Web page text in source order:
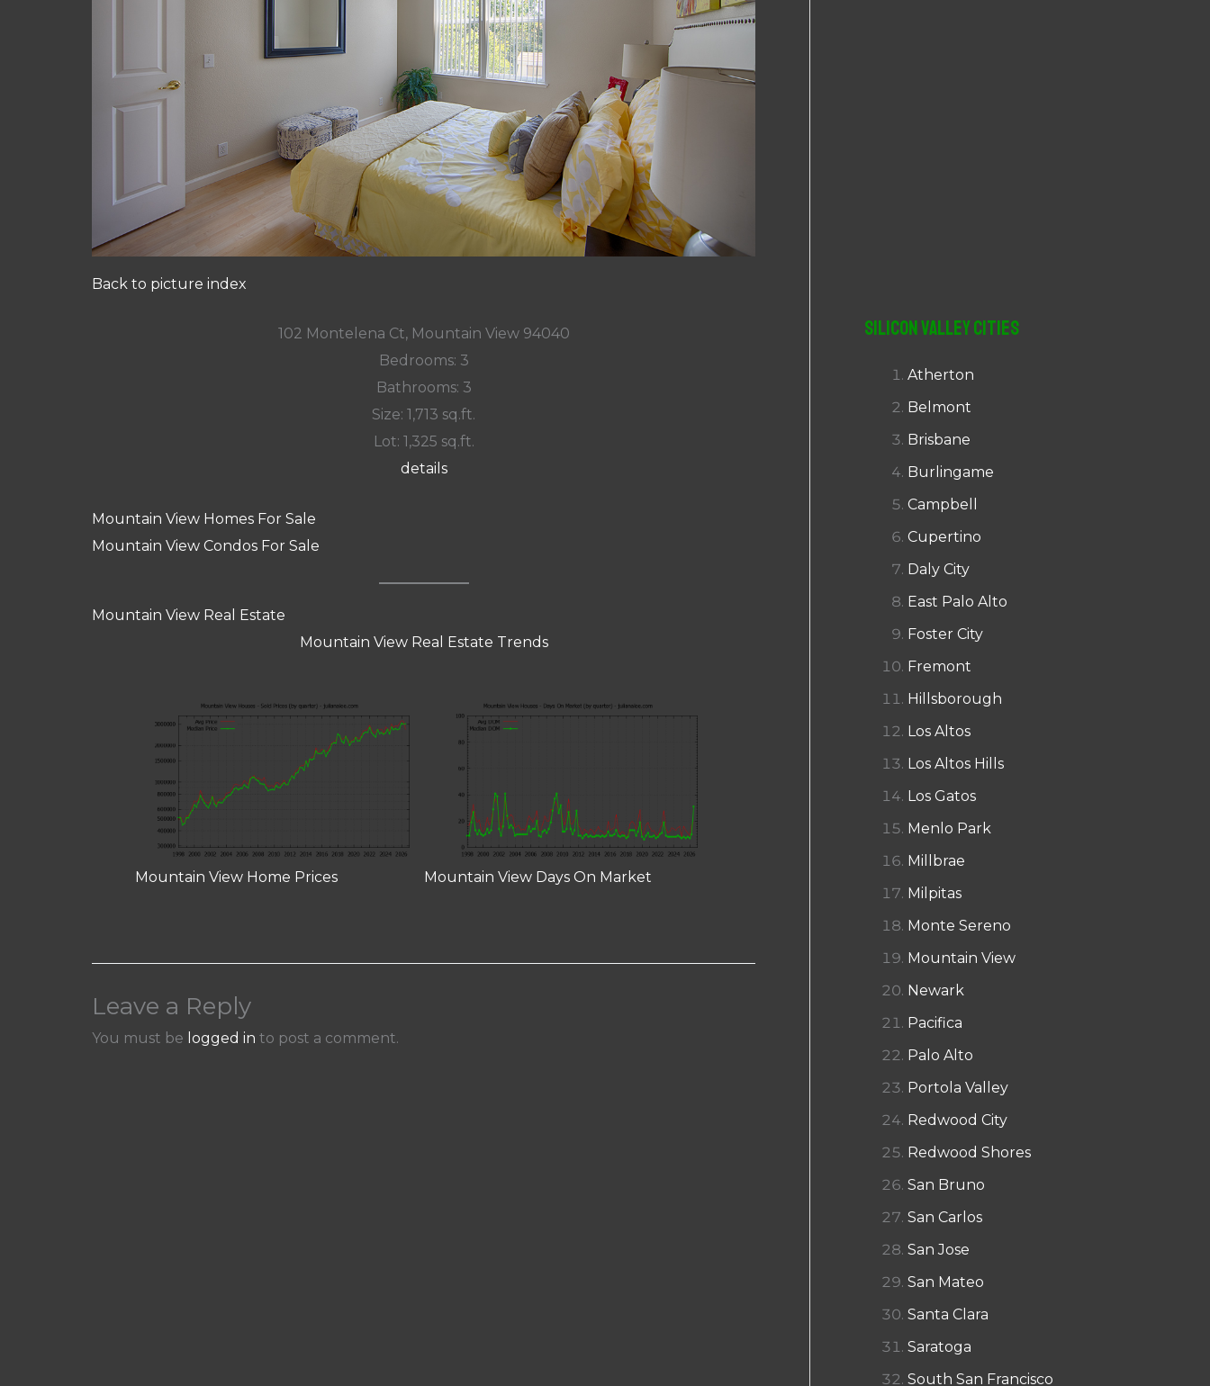
Back to picture index
102 Montelena Ct, Mountain View 94040
Bedrooms: 3
Bathrooms: 3
Size: 1,713 sq.ft.
Lot: 1,325 sq.ft.
details
Mountain View Homes For Sale
Mountain View Condos For Sale
Mountain View Real Estate
Mountain View Real Estate Trends
Mountain View Home Prices Mountain View Days On Market
Leave a Reply
You must be logged in to post a comment.
Silicon Valley Cities
Atherton
Belmont
Brisbane
Burlingame
Campbell
Cupertino
Daly City
East Palo Alto
Foster City
Fremont
Hillsborough
Los Altos
Los Altos Hills
Los Gatos
Menlo Park
Millbrae
Milpitas
Monte Sereno
Mountain View
Newark
Pacifica
Palo Alto
Portola Valley
Redwood City
Redwood Shores
San Bruno
San Carlos
San Jose
San Mateo
Santa Clara
Saratoga
South San Francisco